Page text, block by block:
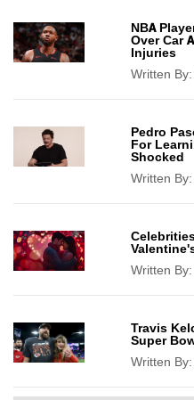
NBA
Over Car
Injuries
Written
Pedro
For
Shocked
Written
Written
Travis
Super
Written